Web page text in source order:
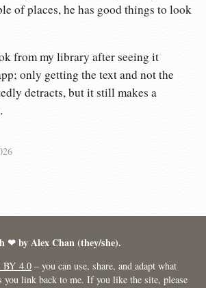
of places, he has good things to look
from my library after seeing it
only getting the text and not the
detracts, but it still makes a
❤︎ by Alex Chan (they/she).
BY 4.0 – you can use, share, and adapt what
you link back to me. If you like the site, please